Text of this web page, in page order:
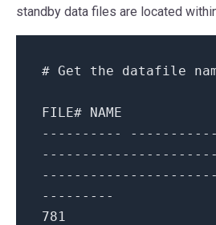
standby data files are located
# Get the datafile
FILE# NAME
----------
---------
781